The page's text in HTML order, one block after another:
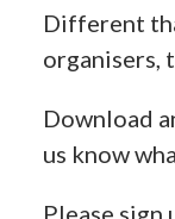
Different
organisers,
Download
us know
Please sign